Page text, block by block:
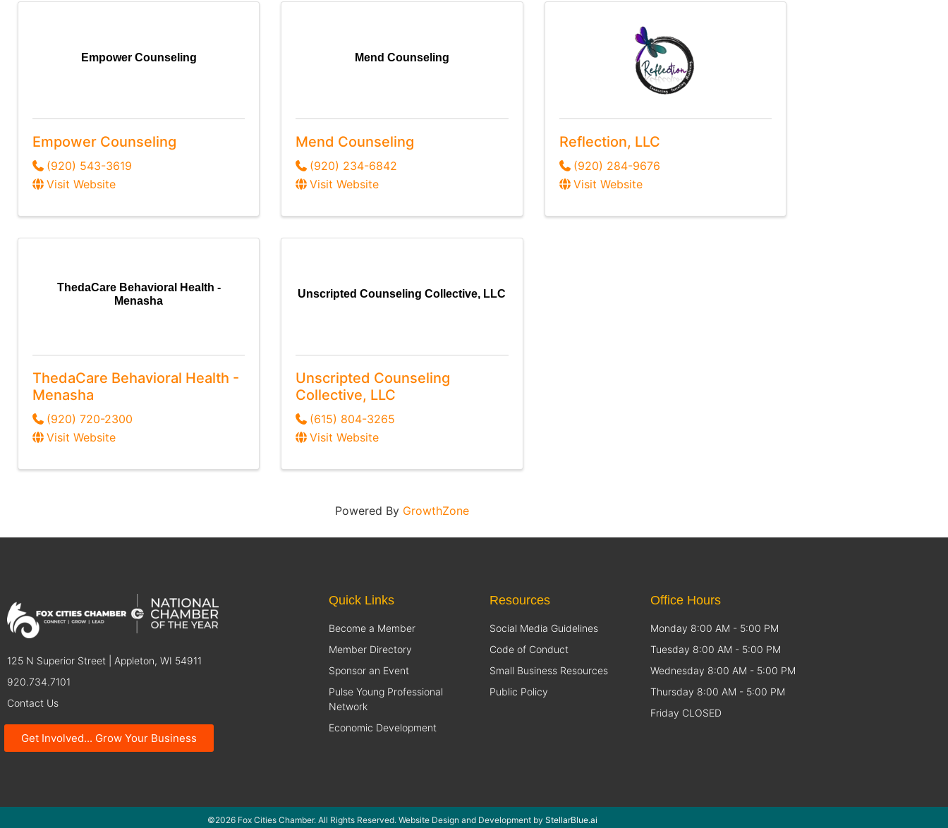
Empower Counseling
Empower Counseling
(920) 543-3619
Visit Website
Mend Counseling
Mend Counseling
(920) 234-6842
Visit Website
Reflection, LLC
(920) 284-9676
Visit Website
ThedaCare Behavioral Health -
Menasha
ThedaCare Behavioral Health -
Menasha
(920) 720-2300
Visit Website
Unscripted Counseling Collective, LLC
Unscripted Counseling
Collective, LLC
(615) 804-3265
Visit Website
Powered By GrowthZone
125 N Superior Street | Appleton, WI 54911
920.734.7101
Contact Us
Get Involved... Grow Your Business
Quick Links
Become a Member
Member Directory
Sponsor an Event
Pulse Young Professional
Network
Economic Development
Resources
Social Media Guidelines
Code of Conduct
Small Business Resources
Public Policy
Office Hours
Monday 8:00 AM - 5:00 PM
Tuesday 8:00 AM - 5:00 PM
Wednesday 8:00 AM - 5:00 PM
Thursday 8:00 AM - 5:00 PM
Friday CLOSED
©2026 Fox Cities Chamber. All Rights Reserved. Website Design and Development by StellarBlue.ai